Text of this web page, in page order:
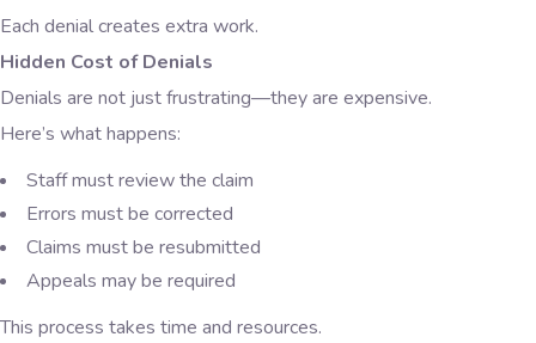
Each denial creates extra work.
Hidden Cost of Denials
Denials are not just frustrating—they are expensive.
Here’s what happens:
Staff must review the claim
Errors must be corrected
Claims must be resubmitted
Appeals may be required
This process takes time and resources.